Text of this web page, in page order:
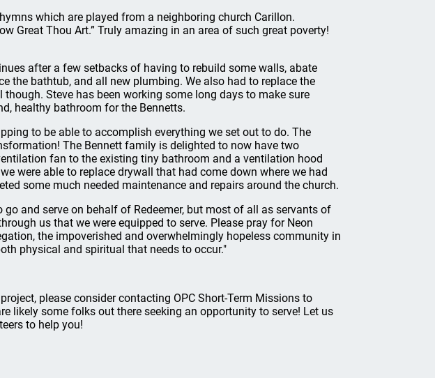
which are played from a neighboring church Carillon.
Great Thou Art.” Truly amazing in an area of such great poverty!
after a few setbacks of having to rebuild some walls, abate
the bathtub, and all new plumbing. We also had to replace the
Steve has been working some long days to make sure
healthy bathroom for the Bennetts.
to be able to accomplish everything we set out to do. The
The Bennett family is delighted to now have two
fan to the existing tiny bathroom and a ventilation hood
were able to replace drywall that had come down where we had
some much needed maintenance and repairs around the church.
and serve on behalf of Redeemer, but most of all as servants of
us that we were equipped to serve. Please pray for Neon
the impoverished and overwhelmingly hopeless community in
physical and spiritual that needs to occur."
please consider contacting OPC Short-Term Missions to
likely some folks out there seeking an opportunity to serve! Let us
to help you!